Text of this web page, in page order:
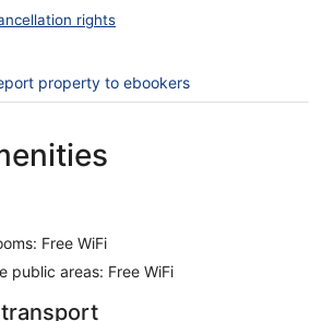
fans and blackout
ironing boards, change of towels, and
a quick walk from Bullring & Grand
free WiFi in public areas, plus a
water bowls.
eat at the restaurant or stop for a
rights
property to ebookers
Free WiFi
public areas: Free WiFi